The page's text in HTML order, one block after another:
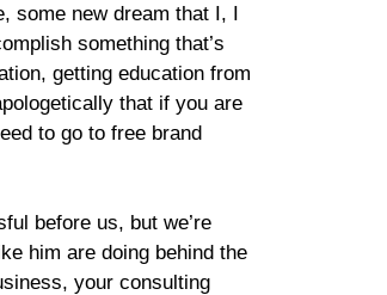
some new dream that I, I
something that’s
getting education from
that if you are
to go to free brand
before us, but we’re
him are doing behind the
your consulting